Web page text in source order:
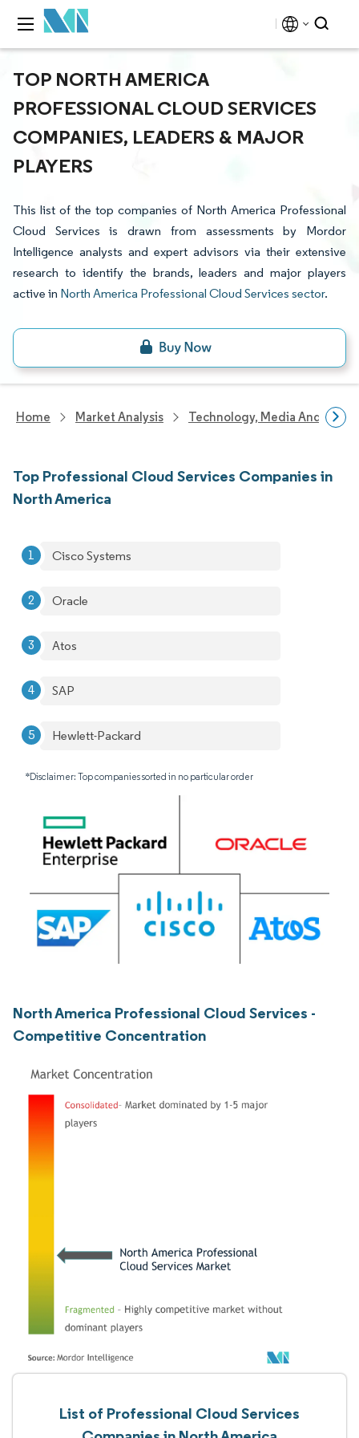
TOP NORTH AMERICA
PROFESSIONAL CLOUD SERVICES
COMPANIES, LEADERS & MAJOR
PLAYERS
This list of the top companies of North America Professional
Cloud Services is drawn from assessments by Mordor
Intelligence analysts and expert advisors via their extensive
research to identify the brands, leaders and major players
active in North America Professional Cloud Services sector.
Home Market Analysis Technology, Media And
Top Professional Cloud Services Companies in
North America
Cisco Systems
Oracle
Atos
SAP
Hewlett-Packard
*Disclaimer: Top companies sorted in no particular order
North America Professional Cloud Services -
Competitive Concentration
List of Professional Cloud Services